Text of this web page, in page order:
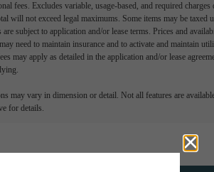
fees. Excludes variable, usage-based, and required charges
will not exceed legal maximums. Some items may be taxed
subject to application and/or lease terms. Prices and
need to maintain insurance and to activate and maintain
may apply as detailed in the application and/or lease
may vary in dimension or detail. Not all features are
for details.